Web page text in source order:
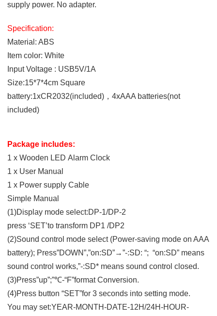
supply power. No adapter.
Specification:
Material: ABS
Item color: White
Input Voltage : USB5V/1A
Size:15*7*4cm Square
battery:1xCR2032(included)，4xAAA batteries(not
included)
Package includes:
1 x Wooden LED Alarm Clock
1 x User Manual
1 x Power supply Cable
Simple Manual
(1)Display mode select:DP-1/DP-2
press ‘SET’to transform DP1 /DP2
(2)Sound control mode select (Power-saving mode on AAA
battery); Press”DOWN”,”on:SD”→”-:SD: “; “on:SD” means
sound control works,”-:SD* means sound control closed.
(3)Press”up”;”℃-“F”format Conversion.
(4)Press button “SET”for 3 seconds into setting mode.
You may set:YEAR-MONTH-DATE-12H/24H-HOUR-